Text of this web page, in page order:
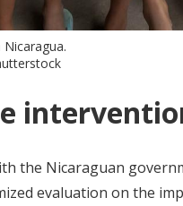
the Nicaraguan
evaluation on the